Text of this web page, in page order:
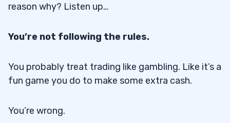
reason why? Listen up…
You’re not following the rules.
You probably treat trading like gambling. Like it’s a
fun game you do to make some extra cash.
You’re wrong.